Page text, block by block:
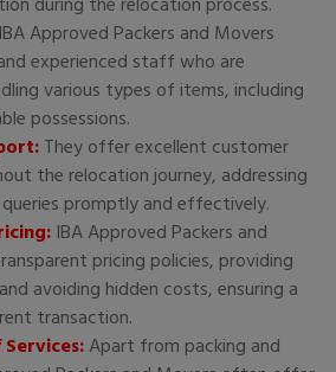
IBA Approved Packers and Movers
experienced staff who are
various types of items, including
possessions.
They offer excellent customer
the relocation journey, addressing
promptly and effectively.
IBA Approved Packers and
pricing policies, providing
avoiding hidden costs, ensuring a
transaction.
Apart from packing and